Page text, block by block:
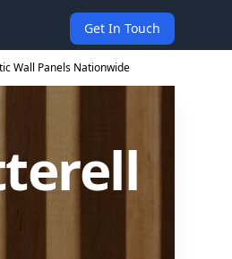
Get In Touch
Wall Panels Nationwide